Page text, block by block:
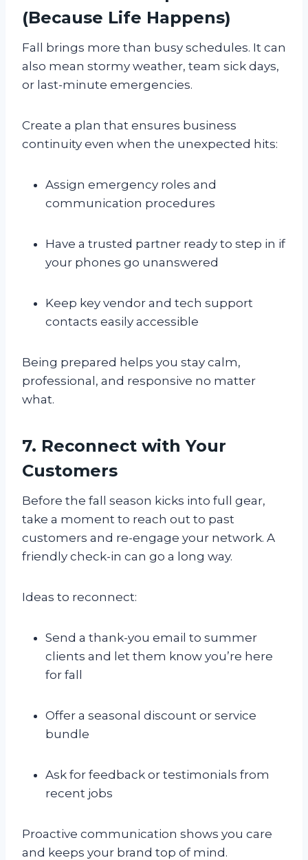
(Because Life Happens)
Fall brings more than busy schedules. It can
also mean stormy weather, team sick days,
or last-minute emergencies.
Create a plan that ensures business
continuity even when the unexpected hits:
Assign emergency roles and
communication procedures
Have a trusted partner ready to step in if
your phones go unanswered
Keep key vendor and tech support
contacts easily accessible
Being prepared helps you stay calm,
professional, and responsive no matter
what.
7. Reconnect with Your
Customers
Before the fall season kicks into full gear,
take a moment to reach out to past
customers and re-engage your network. A
friendly check-in can go a long way.
Ideas to reconnect:
Send a thank-you email to summer
clients and let them know you’re here
for fall
Offer a seasonal discount or service
bundle
Ask for feedback or testimonials from
recent jobs
Proactive communication shows you care
and keeps your brand top of mind.